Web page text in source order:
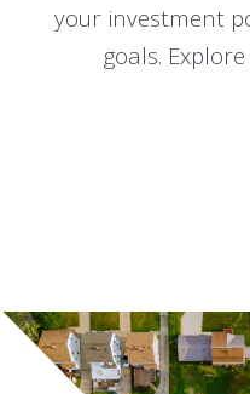
your investment
goals.